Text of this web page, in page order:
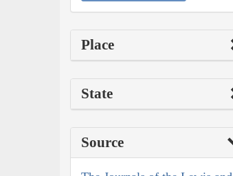
Place
State
Source